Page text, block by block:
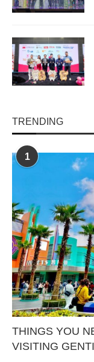
TRENDING
1
THINGS YOU
VISITING